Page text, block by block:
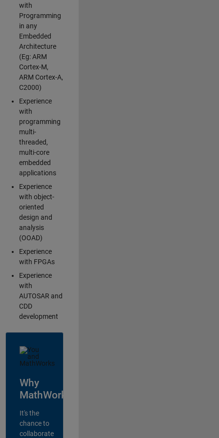
with
Programming
in any
Embedded
Architecture
(Eg: ARM
Cortex-M,
ARM Cortex-A,
C2000)
Experience
with
programming
multi-
threaded,
multi-core
embedded
applications
Experience
with object-
oriented
design and
analysis
(OOAD)
Experience
with FPGAs
Experience
with
AUTOSAR and
CDD
development
Why
MathWorks?
It's the
chance to
collaborate